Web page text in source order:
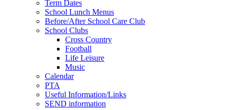
Term Dates
School Lunch Menus
Before/After School Care Club
School Clubs
Cross Country
Football
Life Leisure
Music
Calendar
PTA
Useful Information/Links
SEND information